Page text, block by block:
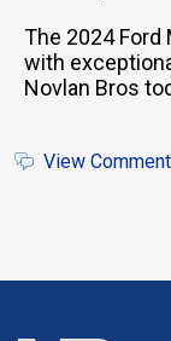
The 2024 Ford
with
Novlan Bros
View